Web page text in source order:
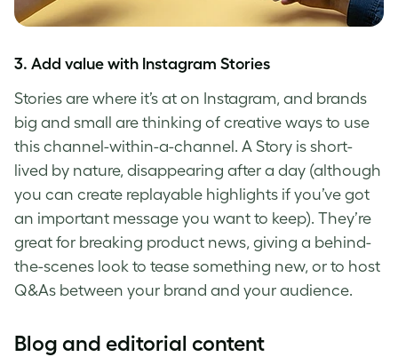
3. Add value with Instagram Stories
Stories are where it’s at on Instagram, and brands
big and small are thinking of creative ways to use
this channel-within-a-channel. A Story is short-
lived by nature, disappearing after a day (although
you can create replayable highlights if you’ve got
an important message you want to keep). They’re
great for breaking product news, giving a behind-
the-scenes look to tease something new, or to host
Q&As between your brand and your audience.
Blog and editorial content